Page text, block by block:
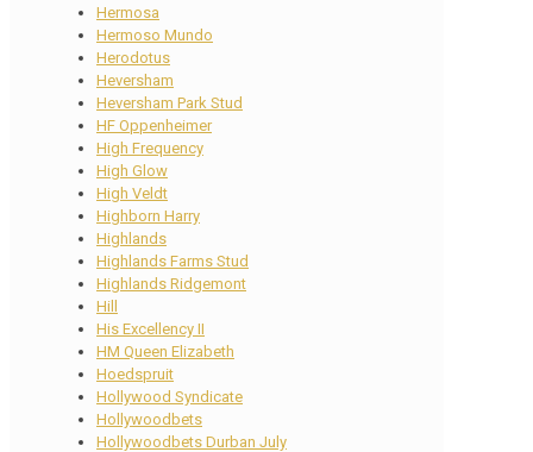
Hermosa
Hermoso Mundo
Herodotus
Heversham
Heversham Park Stud
HF Oppenheimer
High Frequency
High Glow
High Veldt
Highborn Harry
Highlands
Highlands Farms Stud
Highlands Ridgemont
Hill
His Excellency II
HM Queen Elizabeth
Hoedspruit
Hollywood Syndicate
Hollywoodbets
Hollywoodbets Durban July